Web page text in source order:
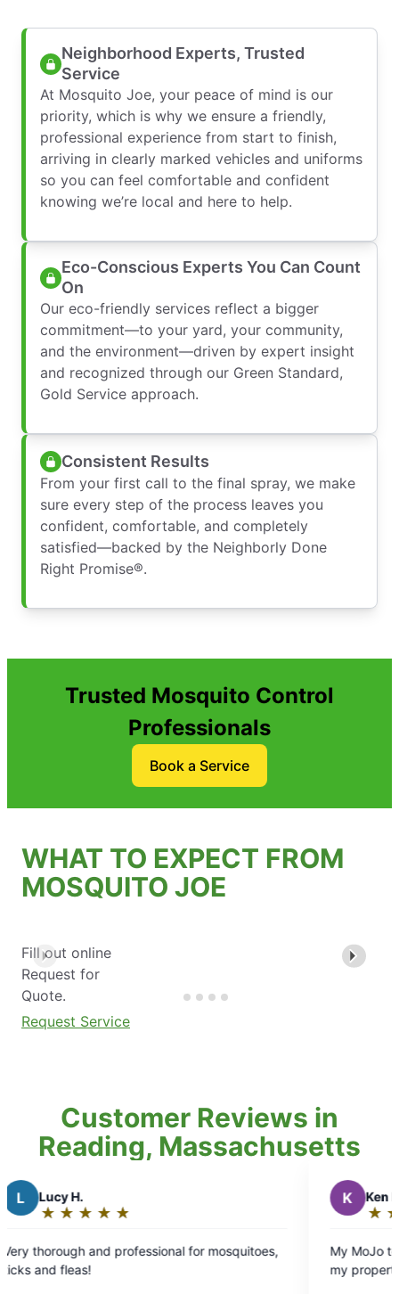
Neighborhood Experts, Trusted
Service
At Mosquito Joe, your peace of mind is our
priority, which is why we ensure a friendly,
professional experience from start to finish,
arriving in clearly marked vehicles and uniforms
so you can feel comfortable and confident
knowing we’re local and here to help.
Eco-Conscious Experts You Can Count
On
Our eco-friendly services reflect a bigger
commitment—to your yard, your community,
and the environment—driven by expert insight
and recognized through our Green Standard,
Gold Service approach.
Consistent Results
From your first call to the final spray, we make
sure every step of the process leaves you
confident, comfortable, and completely
satisfied—backed by the Neighborly Done
Right Promise®.
Trusted Mosquito Control
Professionals
Book a Service
WHAT TO EXPECT FROM
MOSQUITO JOE
Fill out online
Request for
Quote.
Request Service
Customer Reviews in
Reading, Massachusetts
★ ★
☆ ☆
professional for mosquitoes,
★ ★
☆ ☆
out
My MoJo tech was very
my property. Thanks again!!